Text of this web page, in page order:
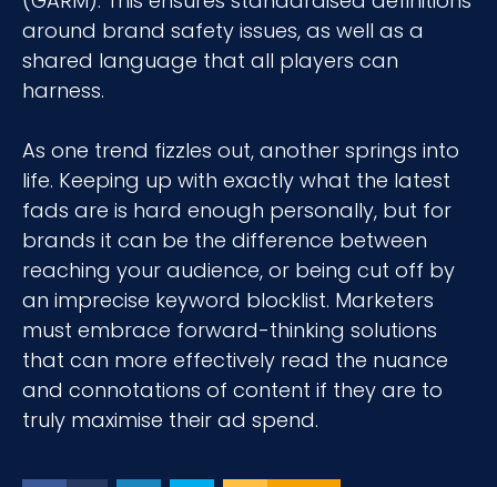
around brand safety issues, as well as a
shared language that all players can
harness.
As one trend fizzles out, another springs into
life. Keeping up with exactly what the latest
fads are is hard enough personally, but for
brands it can be the difference between
reaching your audience, or being cut off by
an imprecise keyword blocklist. Marketers
must embrace forward-thinking solutions
that can more effectively read the nuance
and connotations of content if they are to
truly maximise their ad spend.